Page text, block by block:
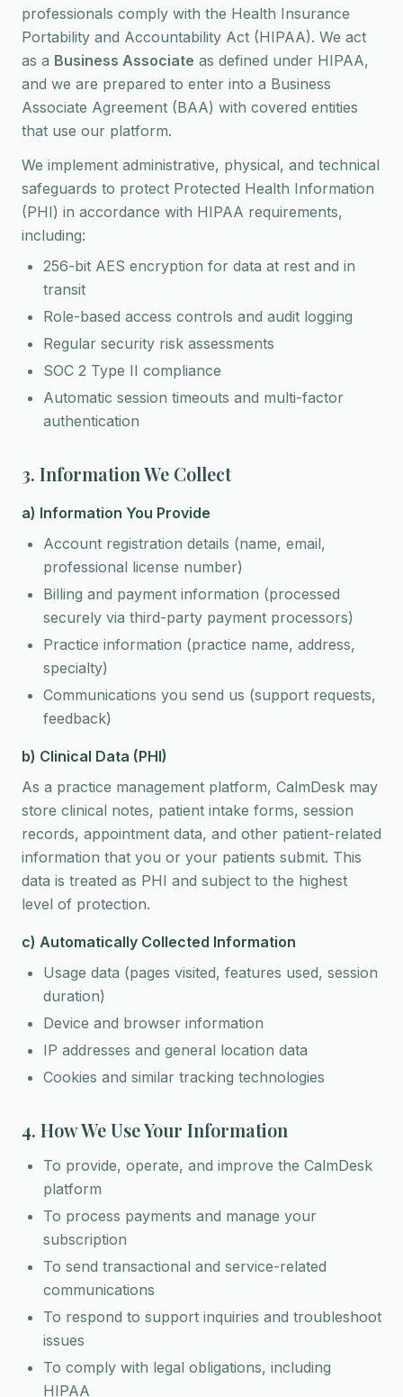
professionals comply with the Health Insurance
Portability and Accountability Act (HIPAA). We act
as a Business Associate as defined under HIPAA,
and we are prepared to enter into a Business
Associate Agreement (BAA) with covered entities
that use our platform.
We implement administrative, physical, and technical
safeguards to protect Protected Health Information
(PHI) in accordance with HIPAA requirements,
including:
256-bit AES encryption for data at rest and in
transit
Role-based access controls and audit logging
Regular security risk assessments
SOC 2 Type II compliance
Automatic session timeouts and multi-factor
authentication
3. Information We Collect
a) Information You Provide
Account registration details (name, email,
professional license number)
Billing and payment information (processed
securely via third-party payment processors)
Practice information (practice name, address,
specialty)
Communications you send us (support requests,
feedback)
b) Clinical Data (PHI)
As a practice management platform, CalmDesk may
store clinical notes, patient intake forms, session
records, appointment data, and other patient-related
information that you or your patients submit. This
data is treated as PHI and subject to the highest
level of protection.
c) Automatically Collected Information
Usage data (pages visited, features used, session
duration)
Device and browser information
IP addresses and general location data
Cookies and similar tracking technologies
4. How We Use Your Information
To provide, operate, and improve the CalmDesk
platform
To process payments and manage your
subscription
To send transactional and service-related
communications
To respond to support inquiries and troubleshoot
issues
To comply with legal obligations, including
HIPAA